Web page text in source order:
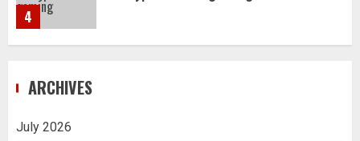
4
ARCHIVES
July 2026